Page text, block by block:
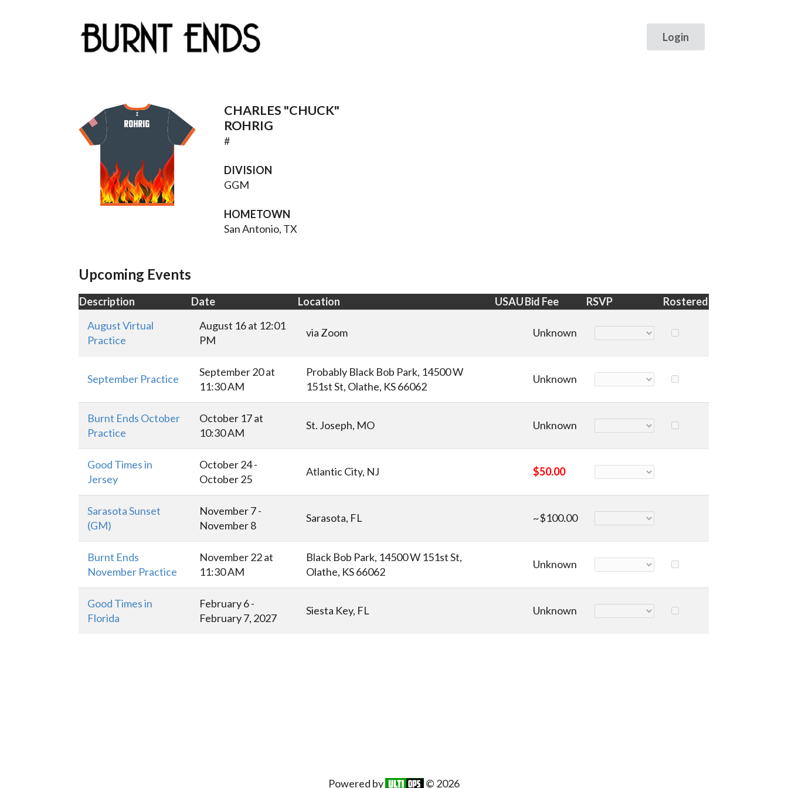
ROHRIG
CHARLES "CHUCK"
ROHRIG
#
DIVISION
GGM
HOMETOWN
San Antonio, TX
Upcoming Events
Description Date Location USAUBid Fee RSVP
Rostered
August Virtual
Practice
August 16 at 12:01
PM
via Zoom Unknown
September Practice
September 20 at
11:30 AM
Probably Black Bob Park, 14500 W
151st St, Olathe, KS 66062
Unknown
Burnt Ends October
Practice
October 17 at
10:30 AM
St. Joseph, MO Unknown
Good Times in
Jersey
October 24 -
October 25
Atlantic City, NJ $50.00
Sarasota Sunset
(GM)
November 7 -
November 8
Sarasota, FL ~$100.00
Burnt Ends
November Practice
November 22 at
11:30 AM
Black Bob Park, 14500 W 151st St,
Olathe, KS 66062
Unknown
Good Times in
Florida
February 6 -
February 7, 2027
Siesta Key, FL Unknown
Powered by © 2026